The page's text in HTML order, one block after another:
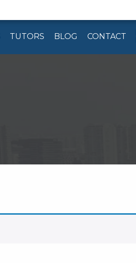
TUTORS BLOG CONTACT